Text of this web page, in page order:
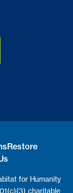
Restore
for Humanity
charitable